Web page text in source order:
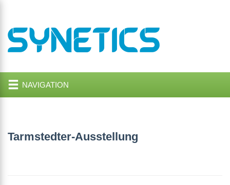
NAVIGATION
Tarmstedter-Ausstellung